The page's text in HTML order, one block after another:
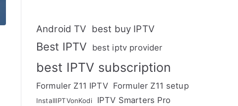
Android TV best buy IPTV
Best IPTV best iptv provider
best IPTV subscription
Formuler Z11 IPTV Formuler Z11 setup
InstallIPTVonKodi
IPTV Smarters Pro